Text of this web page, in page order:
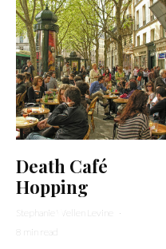
Death Café
Hopping
Stephanie Wellen Levine
·
8 min read